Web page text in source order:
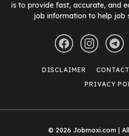
is to provide fast, accurate, and
job information to help job
DISCLAIMER
PRIVACY
© 2026 Jobmoxi.com |